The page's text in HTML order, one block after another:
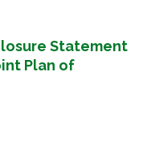
Statement
Plan of